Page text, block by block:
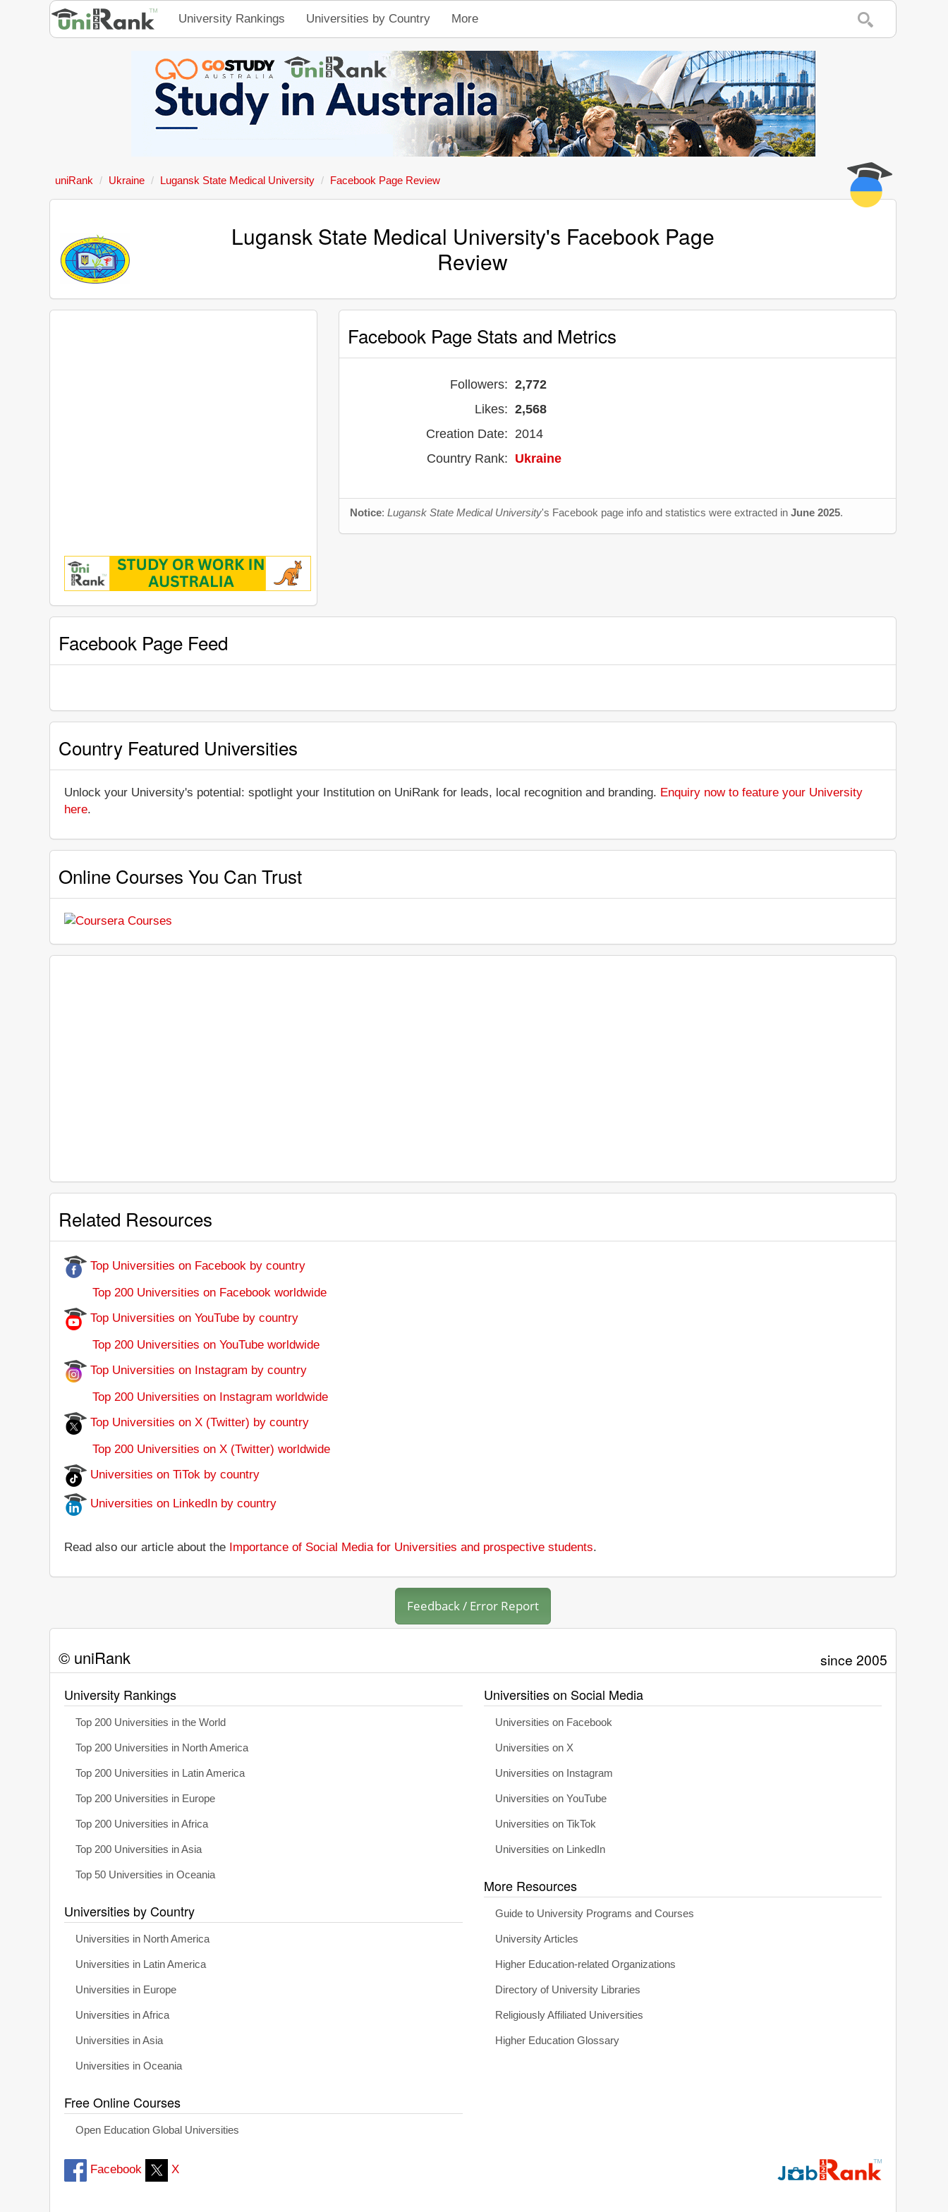
University Rankings Universities by Country More
uniRank Ukraine Lugansk State Medical University Facebook Page Review
Lugansk State Medical University's Facebook Page
Review
Facebook Page Stats and Metrics
Followers: 2,772
Likes: 2,568
Creation Date: 2014
Country Rank: Ukraine
Notice:Lugansk State Medical University's Facebook page info and statistics were extracted inJune 2025.
Facebook Page Feed
Country Featured Universities
Unlock your University's potential: spotlight your Institution on UniRank for leads, local recognition and branding. Enquiry now to feature your University
here.
Online Courses You Can Trust
Related Resources
Top Universities on Facebook by country
Top 200 Universities on Facebook worldwide
Top Universities on YouTube by country
Top 200 Universities on YouTube worldwide
Top Universities on Instagram by country
Top 200 Universities on Instagram worldwide
Top Universities on X (Twitter) by country
Top 200 Universities on X (Twitter) worldwide
Universities on TiTok by country
Universities on LinkedIn by country
Read also our article about the Importance of Social Media for Universities and prospective students.
Feedback / Error Report
© uniRank since 2005
University Rankings
Top 200 Universities in the World
Top 200 Universities in North America
Top 200 Universities in Latin America
Top 200 Universities in Europe
Top 200 Universities in Africa
Top 200 Universities in Asia
Top 50 Universities in Oceania
Universities by Country
Universities in North America
Universities in Latin America
Universities in Europe
Universities in Africa
Universities in Asia
Universities in Oceania
Free Online Courses
Open Education Global Universities
Universities on Social Media
Universities on Facebook
Universities on X
Universities on Instagram
Universities on YouTube
Universities on TikTok
Universities on LinkedIn
More Resources
Guide to University Programs and Courses
University Articles
Higher Education-related Organizations
Directory of University Libraries
Religiously Affiliated Universities
Higher Education Glossary
Facebook X